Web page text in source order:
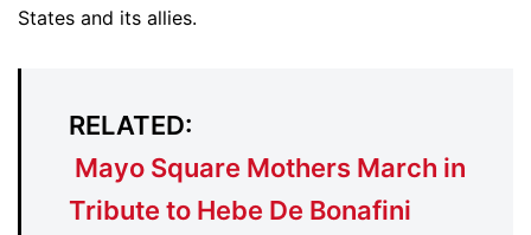
States and its allies.
RELATED:
Mayo Square Mothers March in
Tribute to Hebe De Bonafini